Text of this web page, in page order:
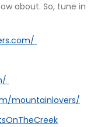
about. So, tune in
mountainlovers/